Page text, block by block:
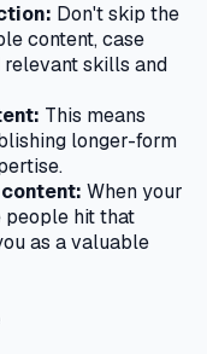
Don't skip the
content, case
relevant skills and
This means
longer-form
When your
people hit that
as a valuable